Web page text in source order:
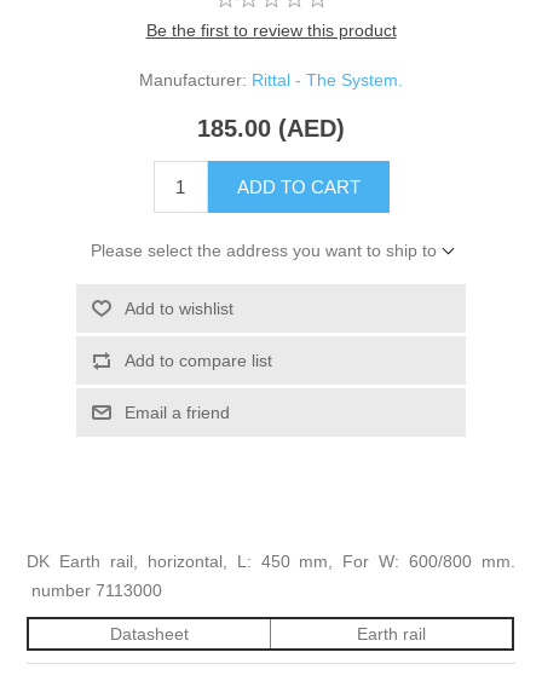
Be the first to review this product
Manufacturer: Rittal - The System.
185.00 (AED)
ADD TO CART
Please select the address you want to ship to
Add to wishlist
Add to compare list
Email a friend
DK Earth rail, horizontal, L: 450 mm, For W: 600/800 mm.
number 7113000
Datasheet Earth rail